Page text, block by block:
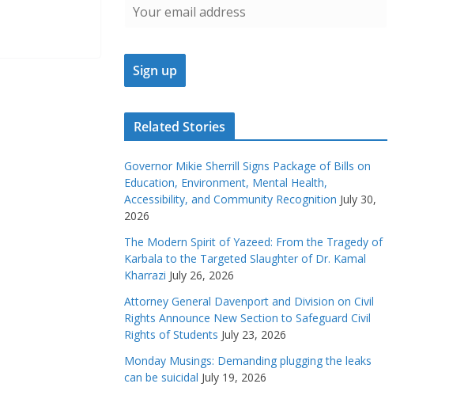
Related Stories
Governor Mikie Sherrill Signs Package of Bills on
Education, Environment, Mental Health,
Accessibility, and Community Recognition July 30,
2026
The Modern Spirit of Yazeed: From the Tragedy of
Karbala to the Targeted Slaughter of Dr. Kamal
Kharrazi July 26, 2026
Attorney General Davenport and Division on Civil
Rights Announce New Section to Safeguard Civil
Rights of Students July 23, 2026
Monday Musings: Demanding plugging the leaks
can be suicidal July 19, 2026